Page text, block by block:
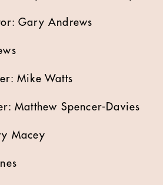
Gary Andrews
Mike Watts
Matthew Spencer-Davies
Macey